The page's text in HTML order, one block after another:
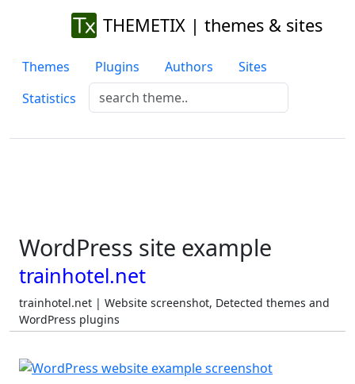
THEMETIX | themes & sites
Themes Plugins Authors
Sites
Statistics
WordPress site example
trainhotel.net
trainhotel.net | Website screenshot, Detected themes and
WordPress plugins